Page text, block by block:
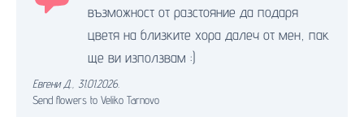
възможност от разстояние да подаря
цветя на близките хора далеч от мен, пак
ще ви използвам :)
Евгени Д.
31.01.2026.
Send flowers to Veliko Tarnovo